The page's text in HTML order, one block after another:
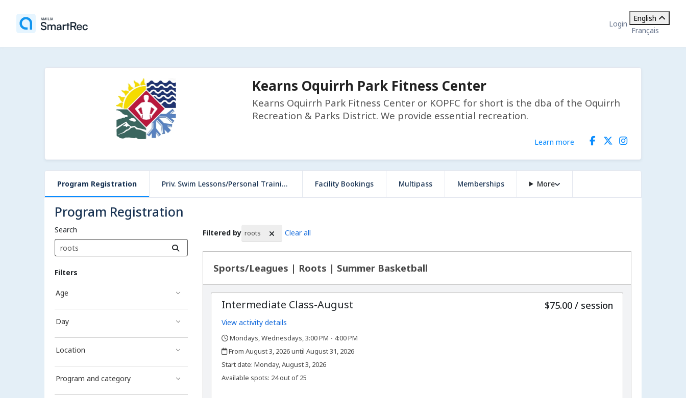
Login
English
Français
Kearns Oquirrh Park Fitness Center
Kearns Oquirrh Park Fitness Center or KOPFC for short is the dba of the Oquirrh
Recreation & Parks District. We provide essential recreation.
Learn more
Program Registration Priv. Swim Lessons/Personal Training Facility Bookings Multipass Memberships More
Program Registration
Search
Filters
Age
Day
Location
Program and category
Filtered by roots Clear all
Sports/Leagues | Roots | Summer Basketball
Intermediate Class-August
View activity details
,
Mondays, Wednesdays, 3:00 PM - 4:00 PM
, From August 3, 2026 until August 31, 2026
Start date:,Monday, August 3, 2026
Available spots: 24 out of 25
$75.00 / per
session